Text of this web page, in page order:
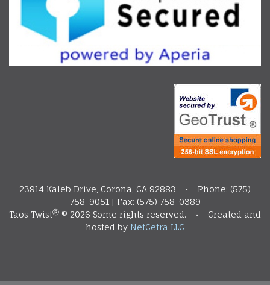
23914 Kaleb Drive, Corona, CA 92883 • Phone: (575)
758-9051 | Fax: (575) 758-0389
Taos TwistⓇ © 2026 Some rights reserved. • Created and
hosted by NetCetra LLC